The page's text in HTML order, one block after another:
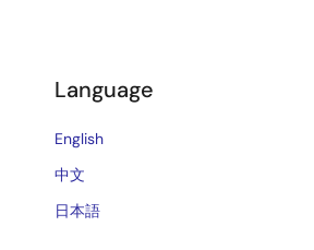
Language
English
中文
日本語